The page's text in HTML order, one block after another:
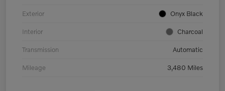
Exterior Onyx Black
Interior Charcoal
Transmission Automatic
Mileage 3,480 Miles